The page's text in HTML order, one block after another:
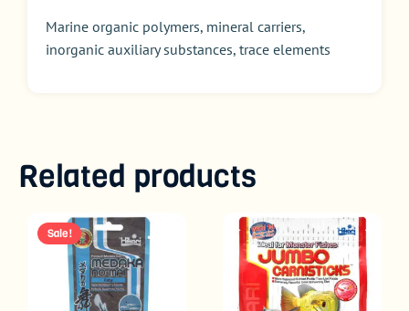
Marine organic polymers, mineral carriers,
inorganic auxiliary substances, trace elements
Related products
Sale!